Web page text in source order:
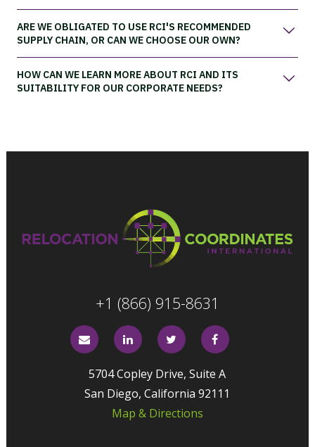
ARE WE OBLIGATED TO USE RCI'S RECOMMENDED
SUPPLY CHAIN, OR CAN WE CHOOSE OUR OWN?
HOW CAN WE LEARN MORE ABOUT RCI AND ITS
SUITABILITY FOR OUR CORPORATE NEEDS?
+1 (866) 915-8631
5704 Copley Drive, Suite A
San Diego, California 92111
Map & Directions